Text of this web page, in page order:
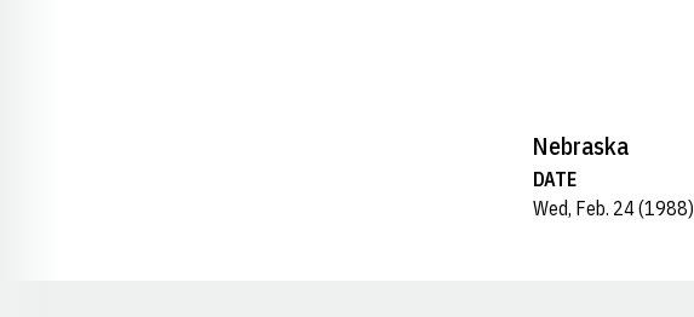
Nebraska
DATE
Wed, Feb. 24 (1988)